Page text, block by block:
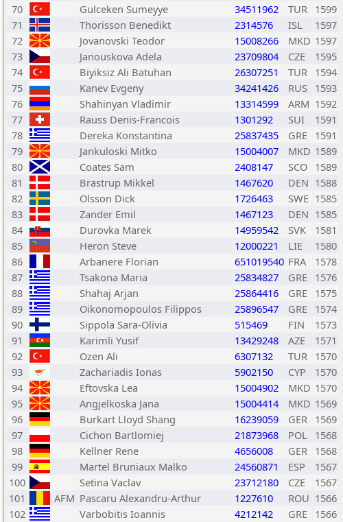
70
Gulceken Sumeyye 34511962 TUR 1599
71
Thorisson Benedikt 2314576 ISL
1597
72
Jovanovski Teodor 15008266 MKD 1597
73
Janouskova Adela 23709804 CZE
1595
74
Biyiksiz Ali Batuhan 26307251 TUR 1594
75
Kanev Evgeny 34241426 RUS 1593
76
Shahinyan Vladimir 13314599 ARM 1592
77
Rauss Denis-Francois 1301292 SUI
1591
78
Dereka Konstantina 25837435 GRE 1591
79
Jankuloski Mitko 15004007 MKD 1589
80
Coates Sam 2408147 SCO 1589
81
Brastrup Mikkel 1467620 DEN 1588
82
Olsson Dick 1726463 SWE 1585
83
Zander Emil 1467123 DEN 1585
84
Durovka Marek 14959542 SVK
1581
85
Heron Steve 12000221 LIE
1580
86
Arbanere Florian 651019540 FRA
1578
87
Tsakona Maria 25834827 GRE 1576
88
Shahaj Arjan 25864416 GRE 1575
89
Oikonomopoulos Filippos 25896547 GRE 1574
90
Sippola Sara-Olivia 515469 FIN
1573
91
Karimli Yusif 13429248 AZE
1571
92
Ozen Ali 6307132 TUR 1570
93
Zachariadis Ionas 5902150 CYP
1570
94
Eftovska Lea 15004902 MKD 1570
95
Angjelkoska Jana 15004414 MKD 1569
96
Burkart Lloyd Shang 16239059 GER 1569
97
Cichon Bartlomiej 21873968 POL 1568
98
Kellner Rene 4656008 GER 1568
99
Martel Bruniaux Malko 24560871 ESP
1567
100
Setina Vaclav 23712180 CZE
1567
101
AFM Pascaru Alexandru-Arthur 1227610 ROU 1566
102
Varbobitis Ioannis 4212142 GRE 1566